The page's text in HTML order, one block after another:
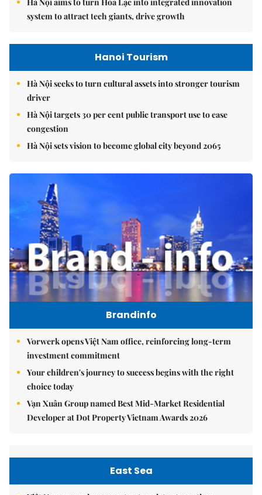
system to attract tech giants, drive growth
Hanoi Tourism
Hà Nội seeks to turn cultural assets into stronger tourism
driver
Hà Nội targets 30 per cent public transport use to ease
congestion
Hà Nội sets vision to become global city beyond 2065
Brandinfo
Vorwerk opens Việt Nam office, reinforcing long-term
investment commitment
Your children's journey to success begins with the right
choice today
Vạn Xuân Group named Best Mid-Market Residential
Developer at Dot Property Vietnam Awards 2026
East Sea